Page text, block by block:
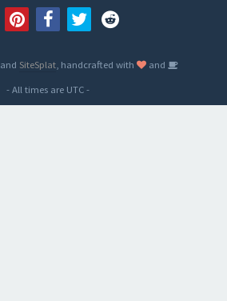
and SiteSplat, handcrafted with
and
- All times are UTC-